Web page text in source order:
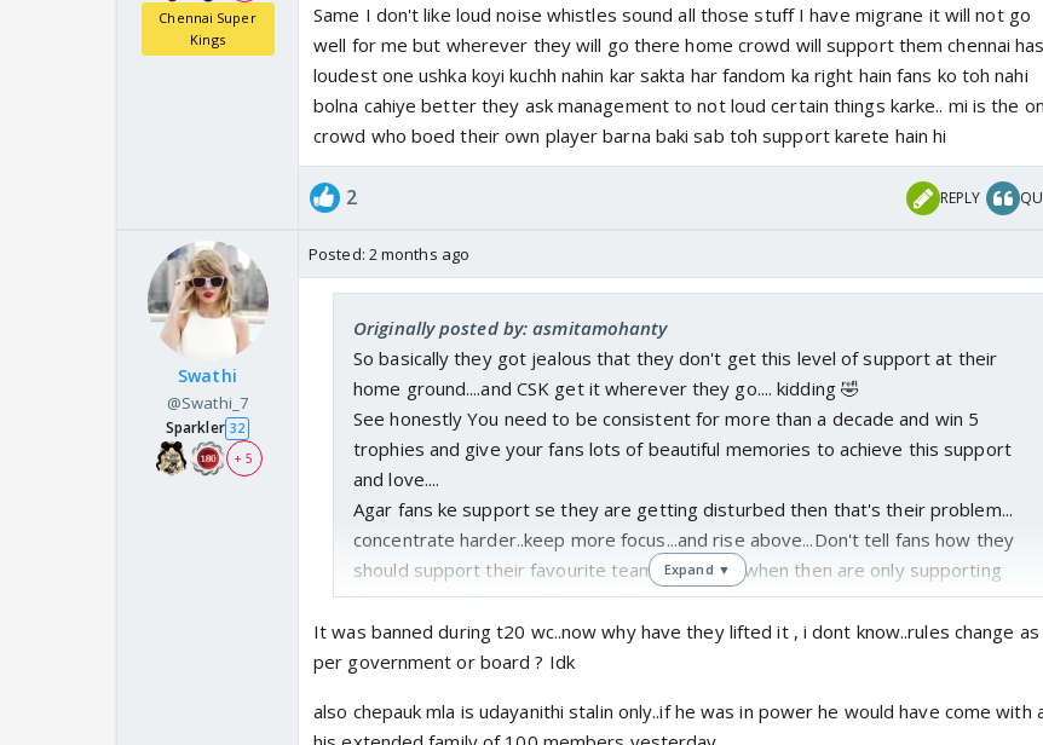
Chennai Super
Kings
Same I don't like loud noise whistles sound all those stuff I have migrane it will not go
well for me but wherever they will go there home crowd will support them chennai has
loudest one ushka koyi kuchh nahin kar sakta har fandom ka right hain fans ko toh nahi
bolna cahiye better they ask management to not loud certain things karke.. mi is the
crowd who boed their own player barna baki sab toh support karete hain hi
2 REPLY
Swathi
@Swathi_7
Sparkler 32
+ 5
Posted: 2 months ago
Originally posted by: asmitamohanty
So basically they got jealous that they don't get this level of support at their
home ground....and CSK get it wherever they go.... kidding 🤣
See honestly You need to be consistent for more than a decade and win 5
trophies and give your fans lots of beautiful memories to achieve this support
and love....
Agar fans ke support se they are getting disturbed then that's their problem...
concentrate harder..keep more focus...and rise above...Don't tell fans how they
should support their favourite team.. specially when then are only supporting
their team and are not abusing the opponents...
If you really want to then Question the officials and management who are
allowing whistle inside the ground...why fans...
Expand ▼
It was banned during t20 wc..now why have they lifted it , i dont know..rules change as
per government or board ? Idk
also chepauk mla is udayanithi stalin only..if he was in power he would have come with